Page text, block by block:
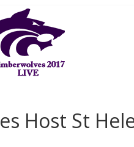
Host St